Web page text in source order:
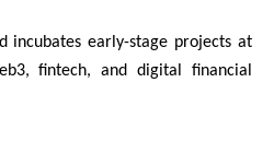
incubates early-stage projects at
fintech, and digital financial